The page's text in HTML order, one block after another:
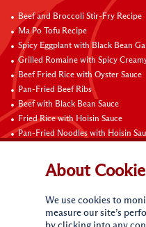
Beef and Broccoli Stir-Fry Recipe
Ma Po Tofu Recipe
Spicy Eggplant with Black Bean
Grilled Romaine with Spicy
Beef Fried Rice with Oyster Sauce
Pan-Fried Beef Ribs
Beef with Black Bean Sauce
Fried Rice with Hoisin Sauce
Pan-Fried Noodles with Hoisin
Connect with Us
About
We use cookies to
measure our site’s